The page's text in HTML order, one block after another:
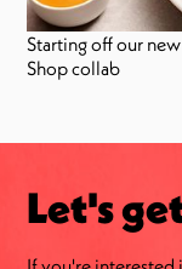
Starting off our
Shop collab
Let's